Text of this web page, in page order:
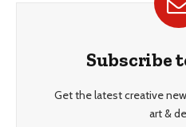
Subscribe
Get the latest creative
art &